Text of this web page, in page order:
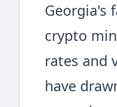
Georgia's
crypto
rates and
have